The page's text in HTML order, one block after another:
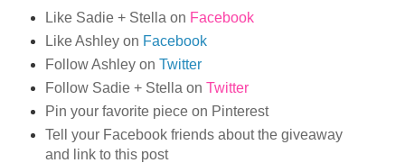
Like Sadie + Stella on Facebook
Like Ashley on Facebook
Follow Ashley on Twitter
Follow Sadie + Stella on Twitter
Pin your favorite piece on Pinterest
Tell your Facebook friends about the giveaway
and link to this post